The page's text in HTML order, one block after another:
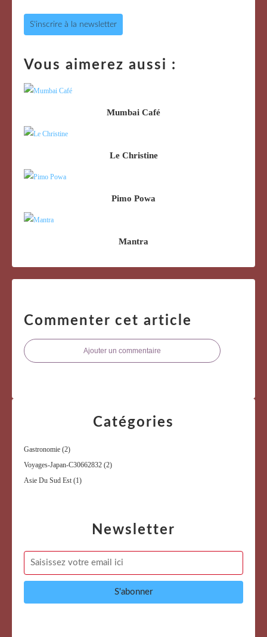
S'inscrire à la newsletter
Vous aimerez aussi :
Mumbai Café
Le Christine
Pimo Powa
Mantra
Commenter cet article
Ajouter un commentaire
Newsletter
Catégories
Gastronomie (2)
Voyages-Japan-C30662832 (2)
Asie Du Sud Est (1)